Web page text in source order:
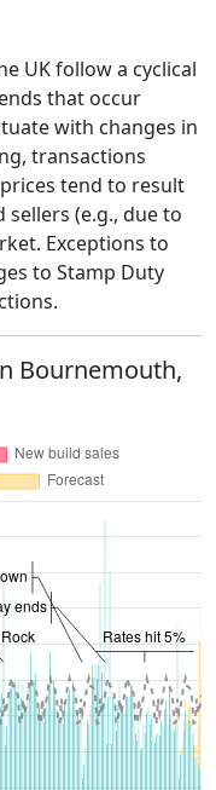
UK follow a cyclical
that occur
with changes in
transactions
tend to result
(e.g., due to
Exceptions to
to Stamp Duty
Bournemouth,